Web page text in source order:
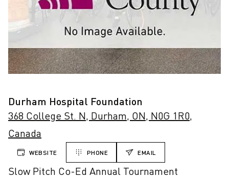
Durham Hospital Foundation
368 College St. N, Durham, ON, N0G 1R0,
Canada
WEBSITE PHONE EMAIL
Slow Pitch Co-Ed Annual Tournament